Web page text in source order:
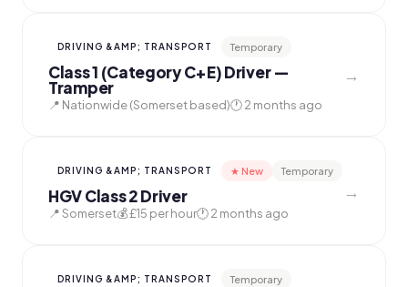
DRIVING &AMP; TRANSPORT Temporary
Class 1 (Category C+E) Driver —
Tramper
📍 Nationwide (Somerset based)🕐 2 months ago
→
DRIVING &AMP; TRANSPORT ★ New Temporary
HGV Class 2 Driver
📍 Somerset💰 £15 per hour🕐 2 months ago
→
DRIVING &AMP; TRANSPORT Temporary